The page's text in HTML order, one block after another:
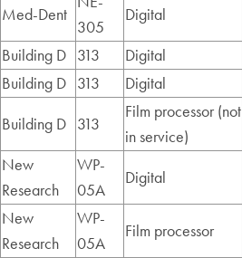
Med-Dent
305
Digital
Building D 313 Digital
Building D 313 Digital
Building D 313
Film processor (not
in service)
New
Research
WP-
05A
Digital
New
Research
WP-
05A
Film processor